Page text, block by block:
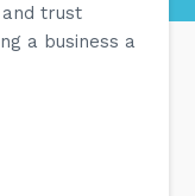
trust
a business a